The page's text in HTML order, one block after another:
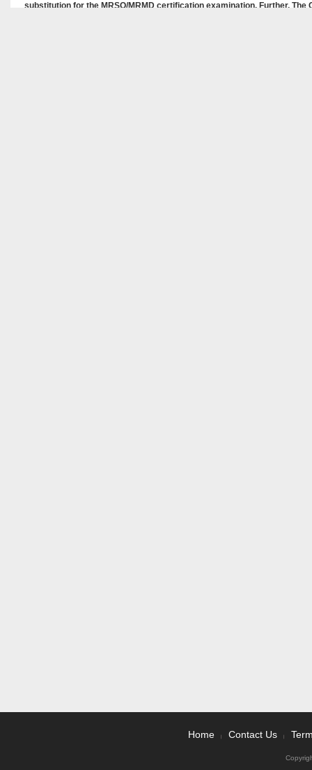
Home Contact Us